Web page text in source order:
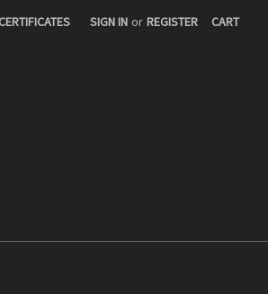
SIGN IN or REGISTER CART